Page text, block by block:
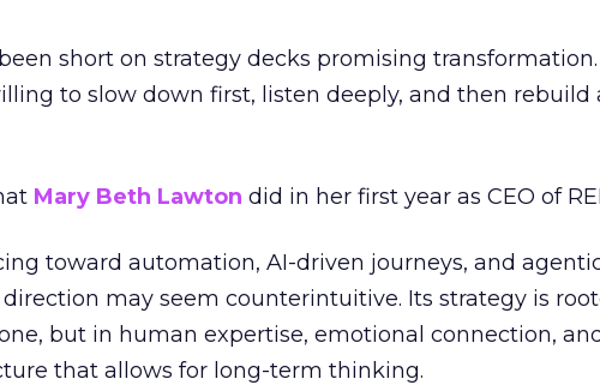
short on strategy decks promising transformation.
to slow down first, listen deeply, and then rebuild
Mary Beth Lawton did in her first year as CEO of
toward automation, AI-driven journeys, and
direction may seem counterintuitive. Its strategy is
but in human expertise, emotional connection,
that allows for long-term thinking.